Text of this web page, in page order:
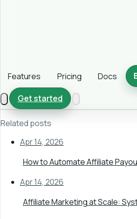
Features Pricing Docs
Get started
Related posts
Apr 14, 2026
How to Automate Affiliate
Apr 14, 2026
Affiliate Marketing at Scale: